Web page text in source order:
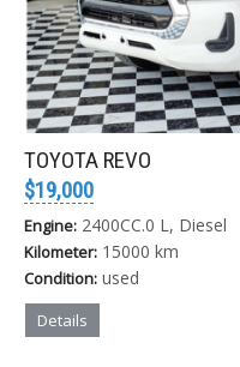
TOYOTA REVO
$19,000
Engine: 2400CC.0 L, Diesel
Kilometer: 15000 km
Condition: used
Details